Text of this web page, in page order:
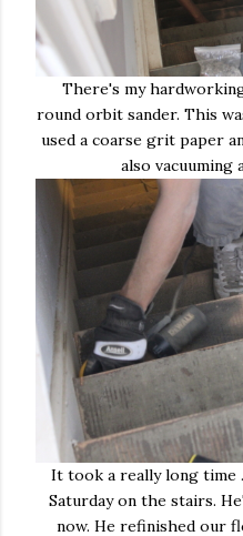
There's my
round orbit sander. This
used a coarse grit paper
also vacuuming
It took a really long time
Saturday on the stairs.
now. He refinished our